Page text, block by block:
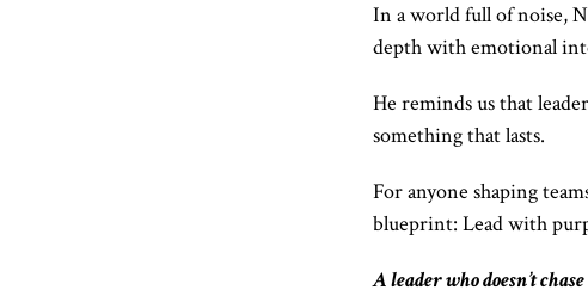
In a world full of noise,
depth with emotional
He reminds us that
something that lasts.
For anyone shaping
blueprint: Lead with
A leader who doesn’t